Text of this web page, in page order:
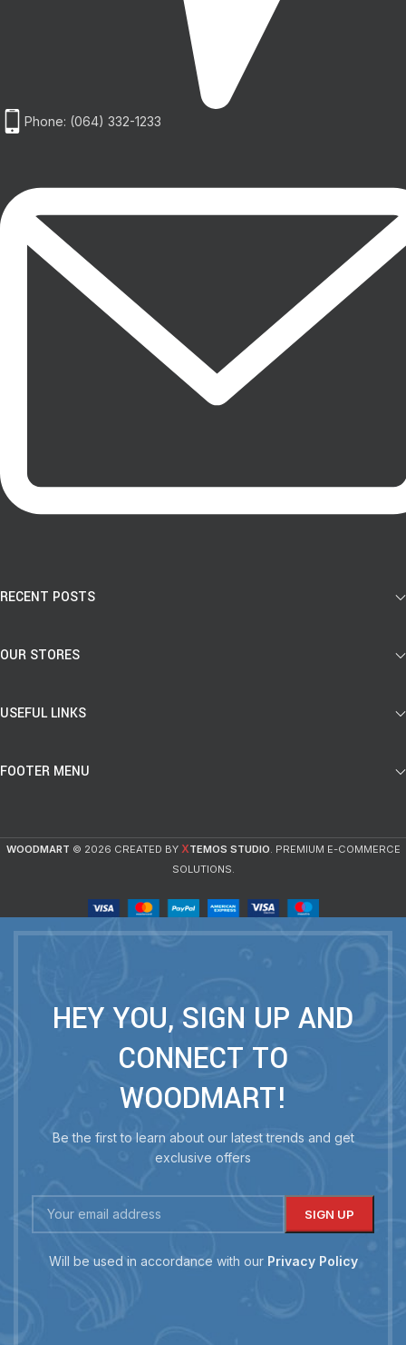
Phone: (064) 332-1233
RECENT POSTS
OUR STORES
USEFUL LINKS
FOOTER MENU
WOODMART © 2026 CREATED BY XTEMOS STUDIO. PREMIUM E-COMMERCE
SOLUTIONS.
HEY YOU, SIGN UP AND
CONNECT TO
WOODMART!
Be the first to learn about our latest trends and get
exclusive offers
Will be used in accordance with our Privacy Policy